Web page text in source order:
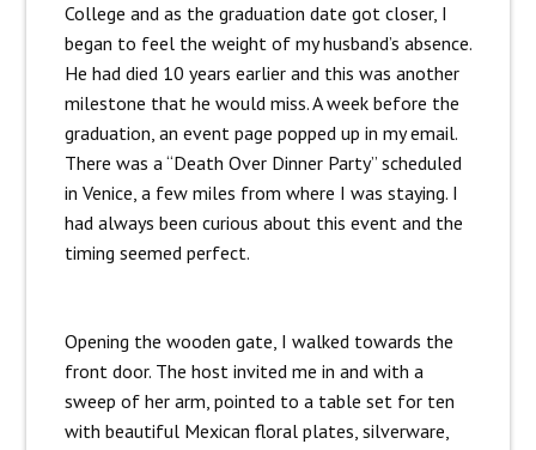
College and as the graduation date got closer, I
began to feel the weight of my husband’s absence.
He had died 10 years earlier and this was another
milestone that he would miss. A week before the
graduation, an event page popped up in my email.
There was a “Death Over Dinner Party” scheduled
in Venice, a few miles from where I was staying. I
had always been curious about this event and the
timing seemed perfect.
Opening the wooden gate, I walked towards the
front door. The host invited me in and with a
sweep of her arm, pointed to a table set for ten
with beautiful Mexican floral plates, silverware,